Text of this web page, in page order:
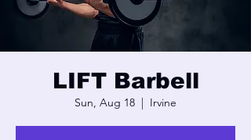
LIFT Barbell
Sun, Aug 18
  |
Irvine